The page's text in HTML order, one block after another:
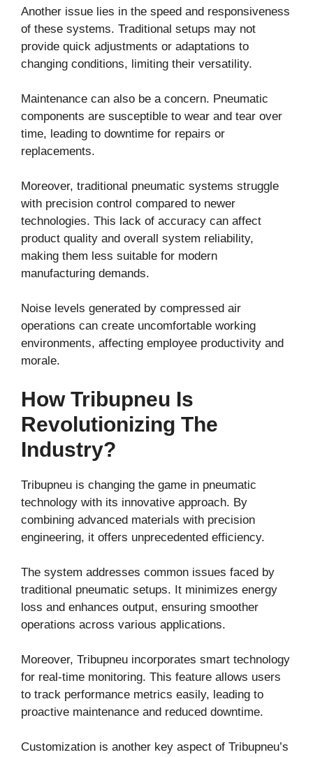
Another issue lies in the speed and responsiveness
of these systems. Traditional setups may not
provide quick adjustments or adaptations to
changing conditions, limiting their versatility.
Maintenance can also be a concern. Pneumatic
components are susceptible to wear and tear over
time, leading to downtime for repairs or
replacements.
Moreover, traditional pneumatic systems struggle
with precision control compared to newer
technologies. This lack of accuracy can affect
product quality and overall system reliability,
making them less suitable for modern
manufacturing demands.
Noise levels generated by compressed air
operations can create uncomfortable working
environments, affecting employee productivity and
morale.
How Tribupneu Is
Revolutionizing The
Industry?
Tribupneu is changing the game in pneumatic
technology with its innovative approach. By
combining advanced materials with precision
engineering, it offers unprecedented efficiency.
The system addresses common issues faced by
traditional pneumatic setups. It minimizes energy
loss and enhances output, ensuring smoother
operations across various applications.
Moreover, Tribupneu incorporates smart technology
for real-time monitoring. This feature allows users
to track performance metrics easily, leading to
proactive maintenance and reduced downtime.
Customization is another key aspect of Tribupneu’s